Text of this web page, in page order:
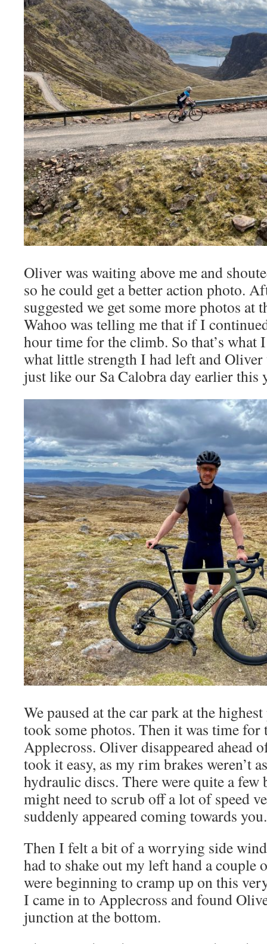
Oliver was waiting above me and
so he could get a better action photo.
suggested we get some more photos at
Wahoo was telling me that if I
hour time for the climb. So that’s what
what little strength I had left and
just like our Sa Calobra day earlier this
We paused at the car park at the
took some photos. Then it was time for
Applecross. Oliver disappeared ahead
took it easy, as my rim brakes weren’t
hydraulic discs. There were quite a few
might need to scrub off a lot of speed
suddenly appeared coming towards you.
Then I felt a bit of a worrying side
had to shake out my left hand a couple
were beginning to cramp up on this
I came in to Applecross and found
junction at the bottom.